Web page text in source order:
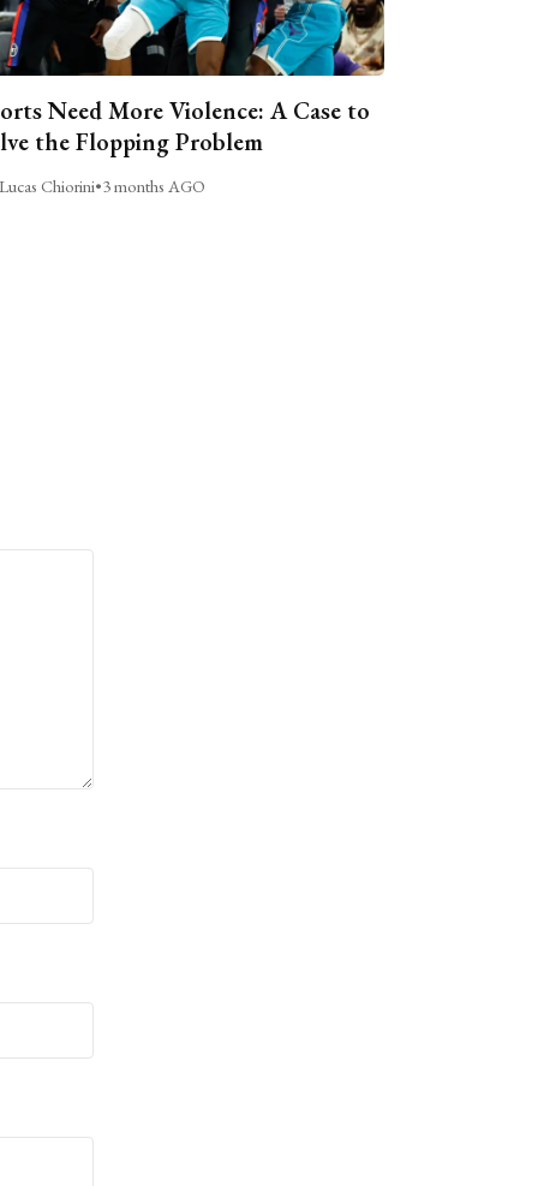
Need More Violence: A Case to
the Flopping Problem
Chiorini•3 months AGO